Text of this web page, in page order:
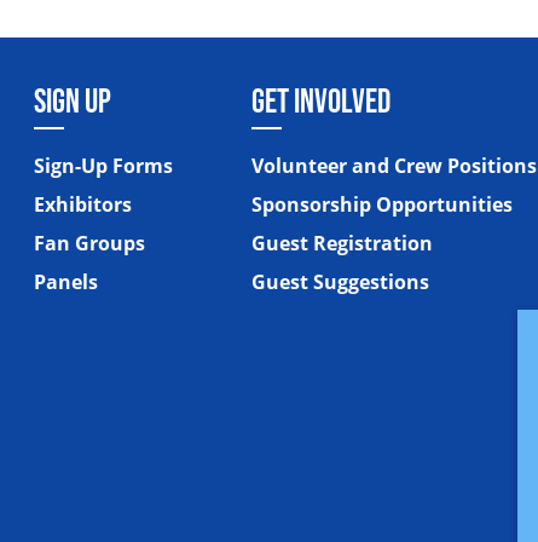
SIGN UP
Sign-Up Forms
Exhibitors
Fan Groups
Panels
GET INVOLVED
Volunteer and Crew Positions
Sponsorship Opportunities
Guest Registration
Guest Suggestions